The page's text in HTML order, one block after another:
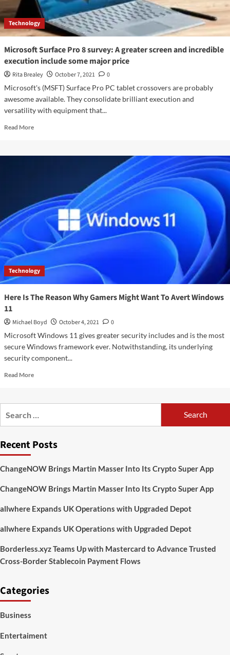
Will
Be
Accessible
Today
Technology
Microsoft Surface Pro 8 survey: A greater screen and incredible
execution include some major price
Rita Brealey October 7, 2021
0
Microsoft's (MSFT) Surface Pro PC tablet crossovers are probably
awesome available. They consolidate brilliant execution and
versatility with equipment that...
Read MoreRead
Microsoft
A
greater
screen
incredible
execution
some
Technology
Here Is The Reason Why Gamers Might Want To Avert Windows
11
Michael Boyd October 4, 2021
0
Microsoft Windows 11 gives greater security includes and is the most
secure Windows framework ever. Notwithstanding, its underlying
security component...
Read MoreRead
Here
Why
Want
Avert
11
Recent Posts
ChangeNOW Brings Martin Masser Into Its Crypto Super App
ChangeNOW Brings Martin Masser Into Its Crypto Super App
allwhere Expands UK Operations with Upgraded Depot
allwhere Expands UK Operations with Upgraded Depot
Borderless.xyz Teams Up with Mastercard to Advance Trusted
Cross-Border Stablecoin Payment Flows
Categories
Business
Entertaiment